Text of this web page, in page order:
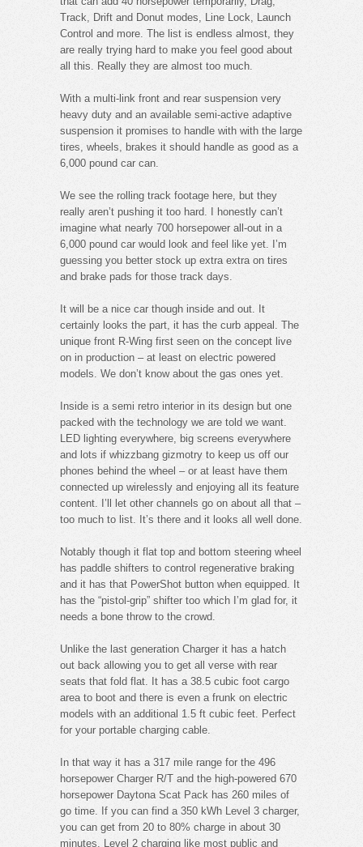
Track, Drift and Donut modes, Line Lock, Launch
Control and more. The list is endless almost, they
are really trying hard to make you feel good about
all this. Really they are almost too much.
With a multi-link front and rear suspension very
heavy duty and an available semi-active adaptive
suspension it promises to handle with with the large
tires, wheels, brakes it should handle as good as a
6,000 pound car can.
We see the rolling track footage here, but they
really aren’t pushing it too hard. I honestly can’t
imagine what nearly 700 horsepower all-out in a
6,000 pound car would look and feel like yet. I’m
guessing you better stock up extra extra on tires
and brake pads for those track days.
It will be a nice car though inside and out. It
certainly looks the part, it has the curb appeal. The
unique front R-Wing first seen on the concept live
on in production – at least on electric powered
models. We don’t know about the gas ones yet.
Inside is a semi retro interior in its design but one
packed with the technology we are told we want.
LED lighting everywhere, big screens everywhere
and lots if whizzbang gizmotry to keep us off our
phones behind the wheel – or at least have them
connected up wirelessly and enjoying all its feature
content. I’ll let other channels go on about all that –
too much to list. It’s there and it looks all well done.
Notably though it flat top and bottom steering wheel
has paddle shifters to control regenerative braking
and it has that PowerShot button when equipped. It
has the “pistol-grip” shifter too which I’m glad for, it
needs a bone throw to the crowd.
Unlike the last generation Charger it has a hatch
out back allowing you to get all verse with rear
seats that fold flat. It has a 38.5 cubic foot cargo
area to boot and there is even a frunk on electric
models with an additional 1.5 ft cubic feet. Perfect
for your portable charging cable.
In that way it has a 317 mile range for the 496
horsepower Charger R/T and the high-powered 670
horsepower Daytona Scat Pack has 260 miles of
go time. If you can find a 350 kWh Level 3 charger,
you can get from 20 to 80% charge in about 30
minutes. Level 2 charging like most public and